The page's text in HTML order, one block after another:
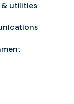
& utilities